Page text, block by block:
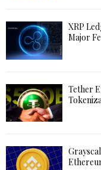
XRP
Major
Tether